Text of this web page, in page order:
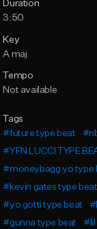
Duration
3:50
Key
A maj
Tempo
Not available
Tags
#future type beat
#YFN LUCCI TYPE
#moneybagg yo type
#kevin gates type beat
#yo gotti type beat
#gunna type beat
#lil